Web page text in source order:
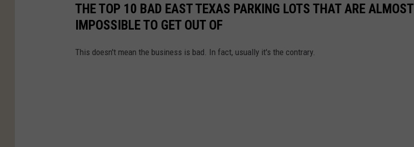
THE TOP 10 BAD EAST TEXAS PARKING LOTS THAT ARE ALMOST
IMPOSSIBLE TO GET OUT OF
This doesn't mean the business is bad. In fact, usually it's the contrary.